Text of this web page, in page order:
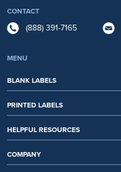
CONTACT
(888) 391-7165
MENU
BLANK LABELS
PRINTED LABELS
HELPFUL RESOURCES
COMPANY